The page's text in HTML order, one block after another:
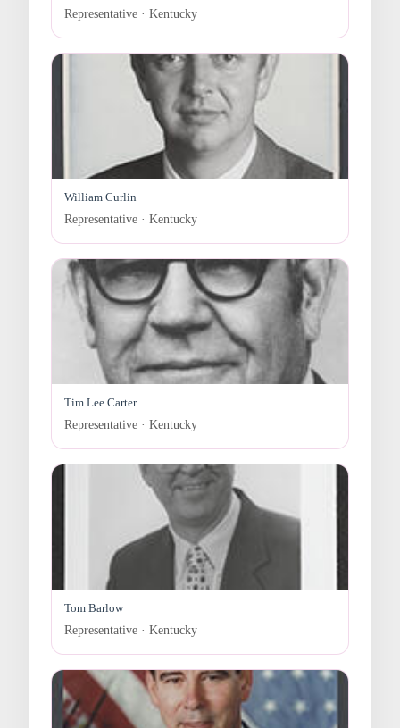
Representative · Kentucky
William Curlin
Representative · Kentucky
Tim Lee Carter
Representative · Kentucky
Tom Barlow
Representative · Kentucky